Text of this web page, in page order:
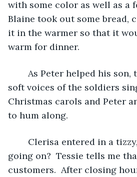
with some color as well as a
Blaine took out some bread,
it in the warmer so that it
warm for dinner.
soft voices of the soldiers
Christmas carols and Peter
to hum along.
going on?  Tessie tells me
customers.  After closing